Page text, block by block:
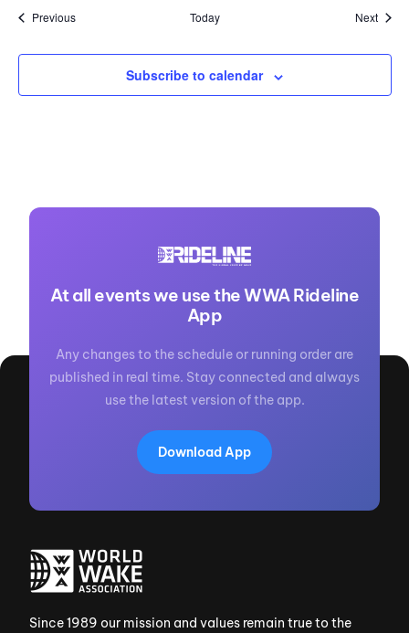
PreviousEvents Today Next
Subscribe to calendar
At all events we use the WWA Rideline
App
Any changes to the schedule or running order are
published in real time. Stay connected and always
use the latest version of the app.
Download App
Since 1989 our mission and values remain true to the